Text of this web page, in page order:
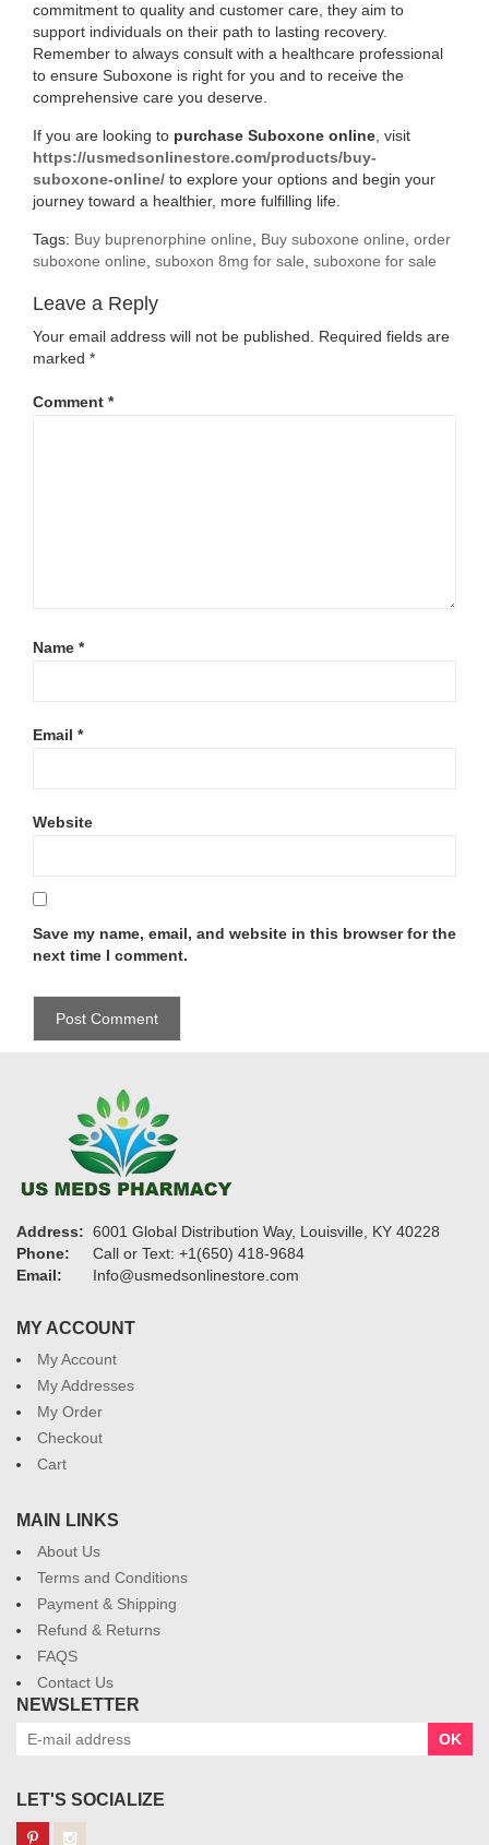
commitment to quality and customer care, they aim to
support individuals on their path to lasting recovery.
Remember to always consult with a healthcare professional
to ensure Suboxone is right for you and to receive the
comprehensive care you deserve.
If you are looking to purchase Suboxone online, visit
https://usmedsonlinestore.com/products/buy-
suboxone-online/(opens
in
tab)
to explore your options and begin your
journey toward a healthier, more fulfilling life.
Tags: Buy buprenorphine online, Buy suboxone online, order
suboxone online, suboxon 8mg for sale, suboxone for sale
Leave a Reply
Your email address will not be published. Required fields are
marked *
Comment *
Name *
Email *
Website
Save my name, email, and website in this browser for the
next time I comment.
Address: 6001 Global Distribution Way, Louisville, KY 40228
Phone:
Call or Text: +1(650) 418-9684
Email:
Info@usmedsonlinestore.com
MY ACCOUNT
My Account
My Addresses
My Order
Checkout
Cart
MAIN LINKS
About Us
Terms and Conditions
Payment & Shipping
Refund & Returns
FAQS
Contact Us
NEWSLETTER
OK
LET'S SOCIALIZE